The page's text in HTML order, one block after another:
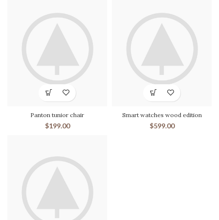
Panton tunior chair
$199.00
Smart watches wood edition
$599.00